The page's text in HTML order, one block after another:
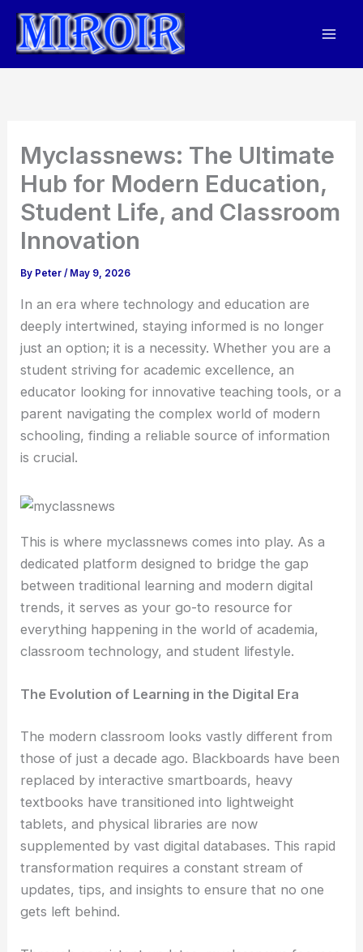
Skip
content
Myclassnews: The Ultimate
Hub for Modern Education,
Student Life, and Classroom
Innovation
By Peter/ May 9, 2026
In an era where technology and education are
deeply intertwined, staying informed is no longer
just an option; it is a necessity. Whether you are a
student striving for academic excellence, an
educator looking for innovative teaching tools, or a
parent navigating the complex world of modern
schooling, finding a reliable source of information
is crucial.
This is where myclassnews comes into play. As a
dedicated platform designed to bridge the gap
between traditional learning and modern digital
trends, it serves as your go-to resource for
everything happening in the world of academia,
classroom technology, and student lifestyle.
The Evolution of Learning in the Digital Era
The modern classroom looks vastly different from
those of just a decade ago. Blackboards have been
replaced by interactive smartboards, heavy
textbooks have transitioned into lightweight
tablets, and physical libraries are now
supplemented by vast digital databases. This rapid
transformation requires a constant stream of
updates, tips, and insights to ensure that no one
gets left behind.